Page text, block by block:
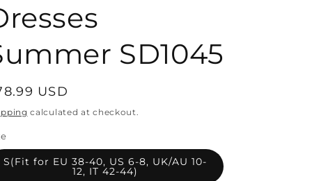
SD1045
USD
calculated at checkout.
S(Fit for EU 38-40, US 6-8, UK/AU 10-
12, IT 42-44)